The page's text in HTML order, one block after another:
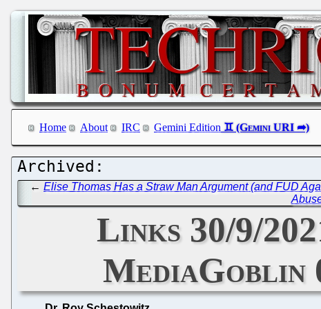
Home About IRC Gemini Edition
←Elise Thomas Has a Straw Man Argument (and FUD
Links 30/9/
MediaGoblin